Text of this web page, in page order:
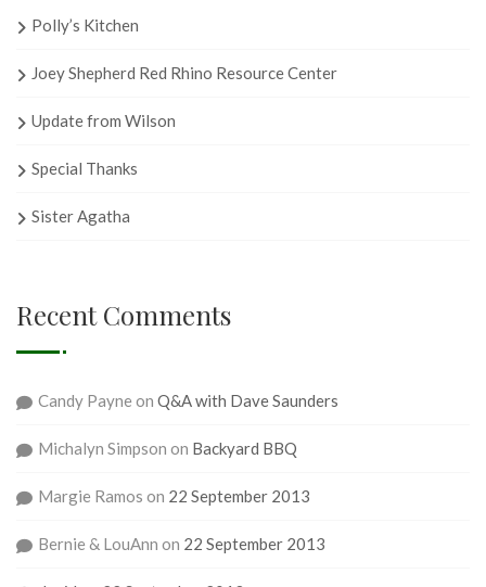
Polly’s Kitchen
Joey Shepherd Red Rhino Resource Center
Update from Wilson
Special Thanks
Sister Agatha
Recent Comments
Candy Payne on Q&A with Dave Saunders
Michalyn Simpson on Backyard BBQ
Margie Ramos on 22 September 2013
Bernie & LouAnn on 22 September 2013